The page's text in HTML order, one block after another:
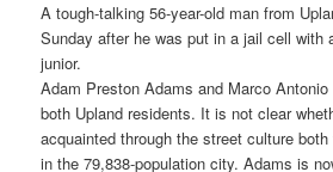
A tough-talking 56-year-old man from
Sunday after he was put in a jail cell with
junior.
Adam Preston Adams and Marco Antonio
both Upland residents. It is not clear
acquainted through the street culture
in the 79,838-population city. Adams is